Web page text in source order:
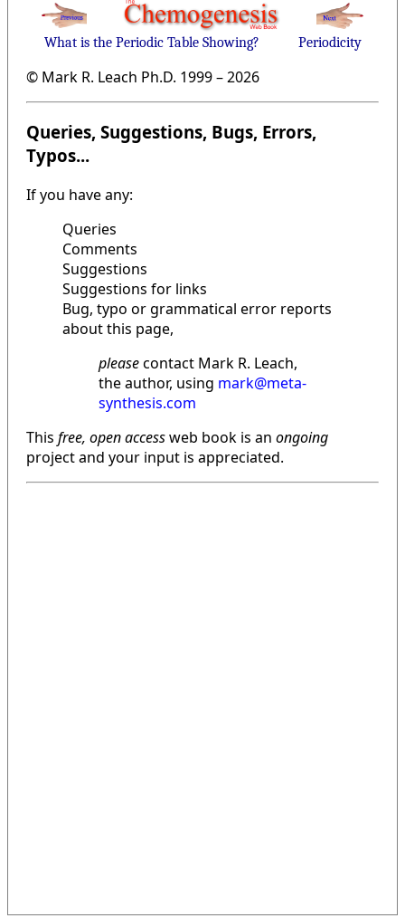
What is the Periodic Table Showing? Periodicity
© Mark R. Leach Ph.D. 1999 –2026
Queries, Suggestions, Bugs, Errors,
Typos...
If you have any:
Queries
Comments
Suggestions
Suggestions for links
Bug, typo or grammatical error reports
about this page,
pleasecontact Mark R. Leach,
the author, using mark@meta-
synthesis.com
This free, open accessweb book is an ongoing
project and your input is appreciated.